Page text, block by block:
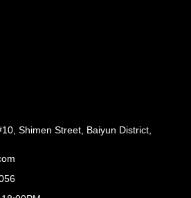
Shimen Street, Baiyun District,